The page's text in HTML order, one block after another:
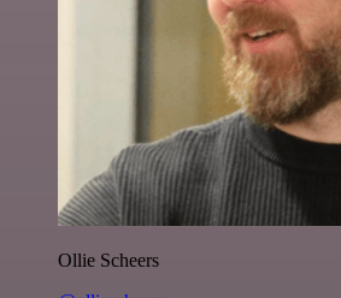
Ollie Scheers